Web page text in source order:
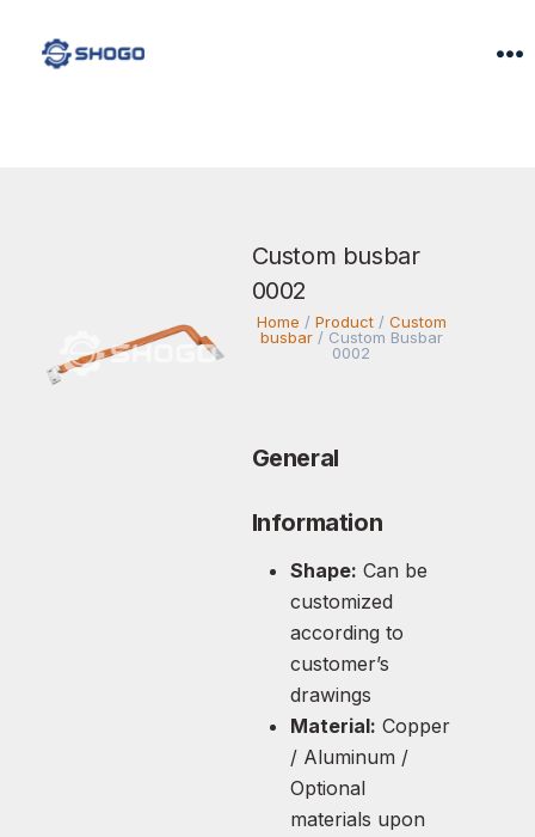
Custom busbar
0002
Home / Product/ Custom
busbar/ Custom Busbar
0002
General
Information
Shape: Can be
customized
according to
customer’s
drawings
Material: Copper
/ Aluminum /
Optional
materials upon